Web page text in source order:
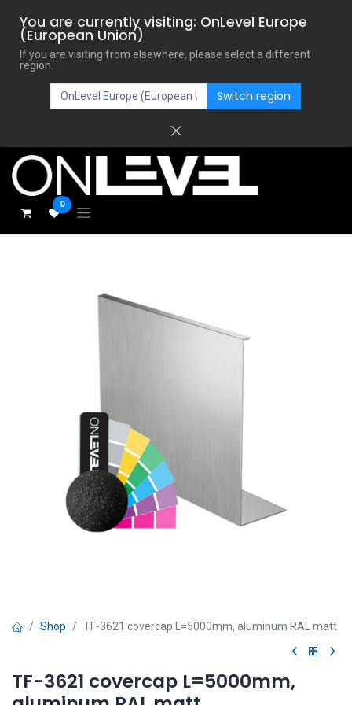
You are currently visiting: OnLevel Europe
(European Union)
If you are visiting from elsewhere, please select a different
region.
Switch region
0
Shop TF-3621 covercap L=5000mm, aluminum RAL matt
TF-3621 covercap L=5000mm,